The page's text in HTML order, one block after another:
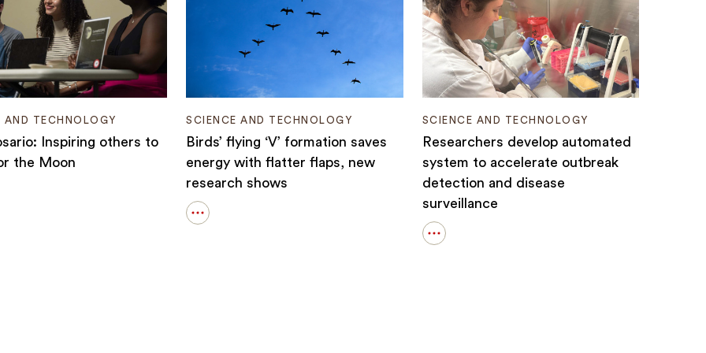
AND TECHNOLOGY
Inspiring others to
the Moon
SCIENCE AND TECHNOLOGY
Birds’ flying ‘V’ formation saves
energy with flatter flaps, new
research shows
Open
SCIENCE AND TECHNOLOGY
Researchers develop automated
system to accelerate outbreak
detection and disease
surveillance
Open